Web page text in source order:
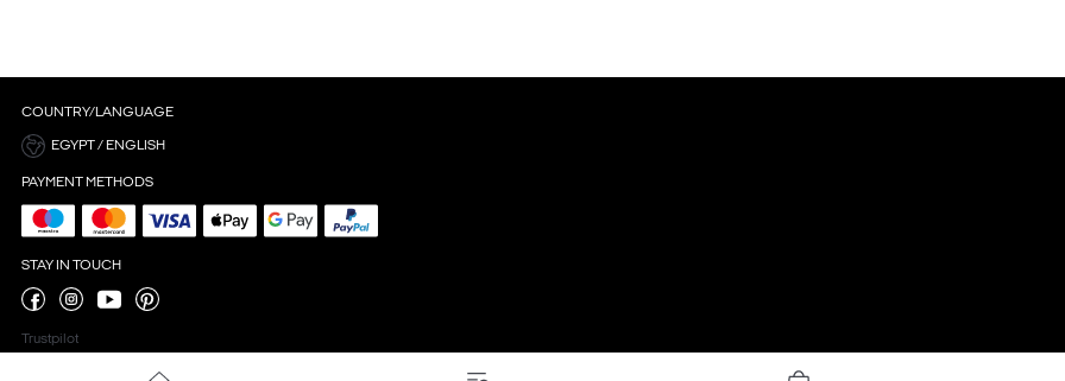
COUNTRY/LANGUAGE
EGYPT / ENGLISH
PAYMENT METHODS
STAY IN TOUCH
Trustpilot